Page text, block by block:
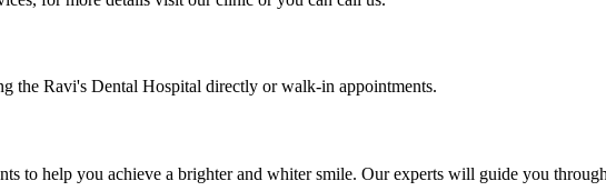
the Ravi's Dental Hospital directly or walk-in appointments.
to help you achieve a brighter and whiter smile. Our experts will guide you